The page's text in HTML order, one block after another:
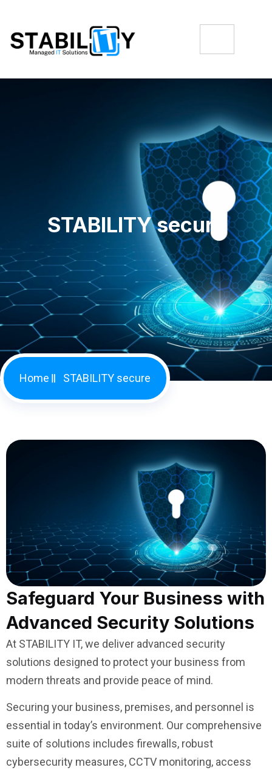
STABILITY secure
Home STABILITY secure
Safeguard Your Business with
Advanced Security Solutions
At STABILITY IT, we deliver advanced security
solutions designed to protect your business from
modern threats and provide peace of mind.
Securing your business, premises, and personnel is
essential in today’s environment. Our comprehensive
suite of solutions includes firewalls, robust
cybersecurity measures, CCTV monitoring, access